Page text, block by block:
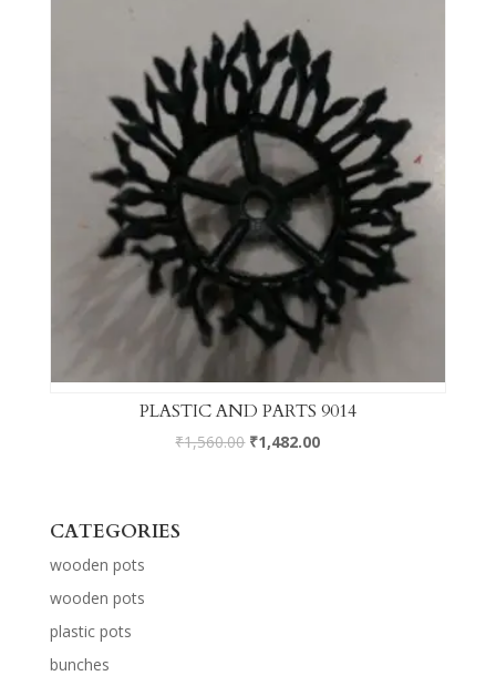
PLASTIC AND PARTS 9014
₹1,560.00 ₹1,482.00
CATEGORIES
wooden pots
wooden pots
plastic pots
bunches